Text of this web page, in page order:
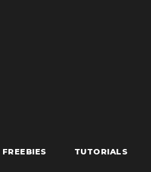
FREEBIES TUTORIALS